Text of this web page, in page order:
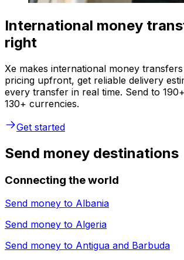
International money
right
Xe makes international money
pricing upfront, get reliable delivery
every transfer in real time. Send to
130+ currencies.
Get started
Send money destinations
Connecting the world
Send money to Albania
Send money to Algeria
Send money to Antigua and Barbuda